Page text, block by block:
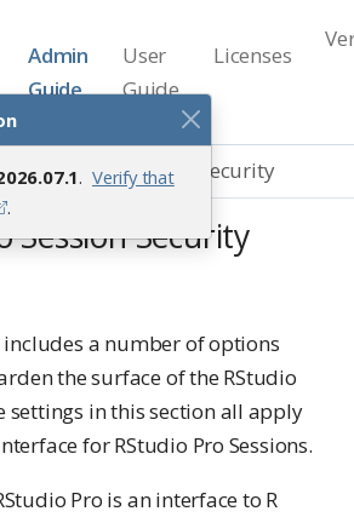
. Verify that
.
Admin
Guide
User
Guide
Licenses
RStudio Pro Session Security
Session Security
includes a number of options
the surface of the RStudio
settings in this section all apply
for RStudio Pro Sessions.
Pro is an interface to R